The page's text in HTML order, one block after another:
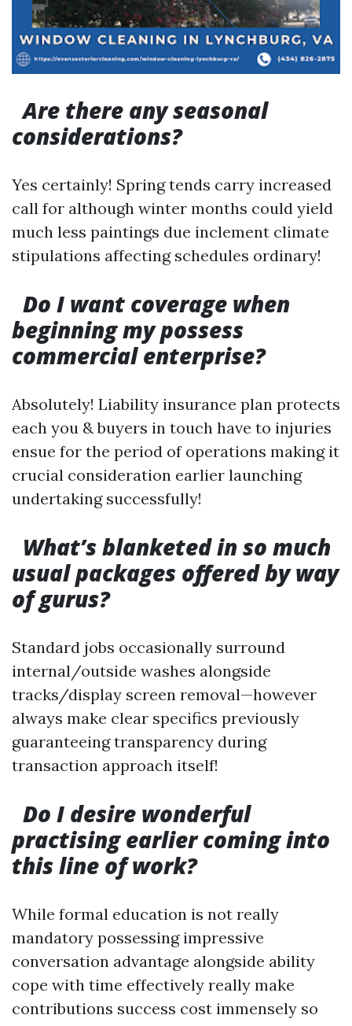
Are there any seasonal
considerations?
Yes certainly! Spring tends carry increased
call for although winter months could yield
much less paintings due inclement climate
stipulations affecting schedules ordinary!
Do I want coverage when
beginning my possess
commercial enterprise?
Absolutely! Liability insurance plan protects
each you & buyers in touch have to injuries
ensue for the period of operations making it
crucial consideration earlier launching
undertaking successfully!
What’s blanketed in so much
usual packages offered by way
of gurus?
Standard jobs occasionally surround
internal/outside washes alongside
tracks/display screen removal—however
always make clear specifics previously
guaranteeing transparency during
transaction approach itself!
Do I desire wonderful
practising earlier coming into
this line of work?
While formal education is not really
mandatory possessing impressive
conversation advantage alongside ability
cope with time effectively really make
contributions success cost immensely so